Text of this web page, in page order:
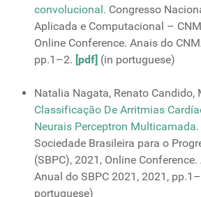
convolucional. Congresso
Aplicada e Computacional –
Online Conference. Anais do
pp.1–2. [pdf] (in portuguese)
Natalia Nagata, Renato Candido,
Classificação De Arritmias
Neurais Perceptron Multicamada.
Sociedade Brasileira para o
(SBPC), 2021, Online
Anual do SBPC 2021, 2021,
portuguese)